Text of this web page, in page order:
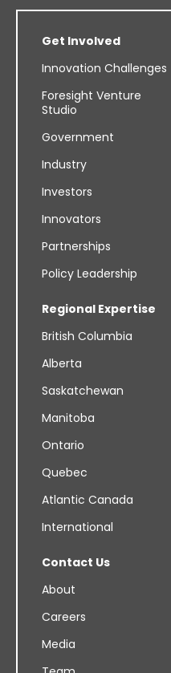
Get Involved
Innovation Challenges
Foresight Venture
Studio
Government
Industry
Investors
Innovators
Partnerships
Policy Leadership
Regional Expertise
British Columbia
Alberta
Saskatchewan
Manitoba
Ontario
Quebec
Atlantic Canada
International
Contact Us
About
Careers
Media